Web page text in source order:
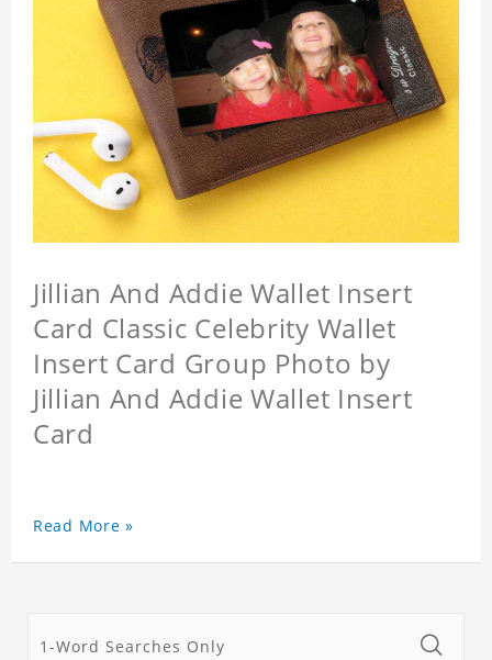
Jillian And Addie Wallet Insert
Card Classic Celebrity Wallet
Insert Card Group Photo by
Jillian And Addie Wallet Insert
Card
Read More »